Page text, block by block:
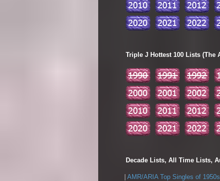
Triple J Hottest 100 Lists (The
Decade Lists, All Time Lists,
AMR/ARIA Top Singles of 1950s